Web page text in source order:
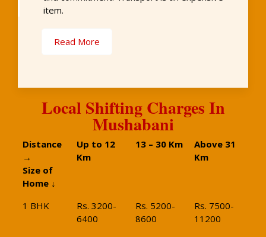
item.
Read More
Local Shifting Charges In
Mushabani
Distance
→
Size of
Home ↓
Up to 12
Km
13 – 30 Km
Above 31
Km
1 BHK
Rs. 3200-
6400
Rs. 5200-
8600
Rs. 7500-
11200